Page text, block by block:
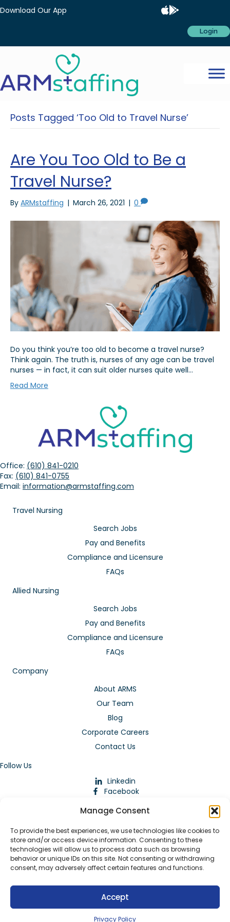
Manage Consent
To provide the best experiences, we use technologies like cookies to
store and/or access device information. Consenting to these
technologies will allow us to process data such as browsing
behavior or unique IDs on this site. Not consenting or withdrawing
consent, may adversely affect certain features and functions.
Accept
Privacy Policy
Download Our App
Login
Posts Tagged ‘Too Old to Travel Nurse’
Are You Too Old to Be a
Travel Nurse?
By ARMstaffing | March 26, 2021 | 0
Do you think you’re too old to become a travel nurse?
Think again. The truth is, nurses of any age can be travel
nurses — in fact, it can suit older nurses quite well…
Read More
Office: (610) 841-0210
Fax: (610) 841-0755
Email: information@armstaffing.com
Travel Nursing
Search Jobs
Pay and Benefits
Compliance and Licensure
FAQs
Allied Nursing
Search Jobs
Pay and Benefits
Compliance and Licensure
FAQs
Company
About ARMS
Our Team
Blog
Corporate Careers
Contact Us
Follow Us
Linkedin
Facebook
© 2026 ARMstaffing | All Rights Reserved |
Agreements| Privacy Policy|Staffing WebsitesbyStaffing